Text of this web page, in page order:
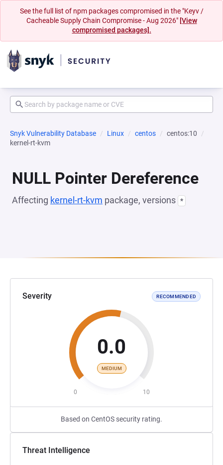
See the full list of npm packages compromised in the "Keyv /
Cacheable Supply Chain Compromise - Aug 2026" [View
compromised packages].
Snyk Vulnerability Database Linux centos
centos:10
kernel-rt-kvm
NULL Pointer Dereference
Affecting kernel-rt-kvm package, versions *
Severity RECOMMENDED
0.0
MEDIUM
0 10
Based on CentOS security rating.
Threat Intelligence